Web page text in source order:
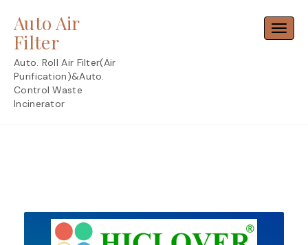
content
Auto Air
Filter
Auto. Roll Air Filter(Air
Purification)&Auto.
Control Waste
Incinerator